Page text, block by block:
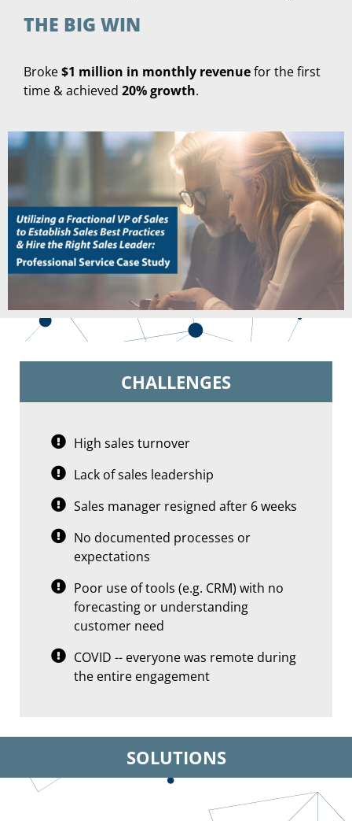
THE BIG WIN
Broke$1 million in monthly revenuefor the first
time & achieved 20% growth.
CHALLENGES
High sales turnover
Lack of sales leadership
Sales manager resigned after 6 weeks
No documented processes or
expectations
Poor use of tools (e.g. CRM) with no
forecasting or understanding
customer need
COVID -- everyone was remote during
the entire engagement
SOLUTIONS